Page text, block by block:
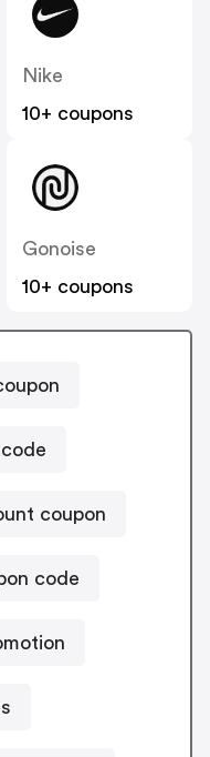
Nike
10+ coupons
Gonoise
10+ coupons
coupon
code